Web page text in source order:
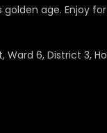
golden age. Enjoy for
Ward 6, District 3, Ho